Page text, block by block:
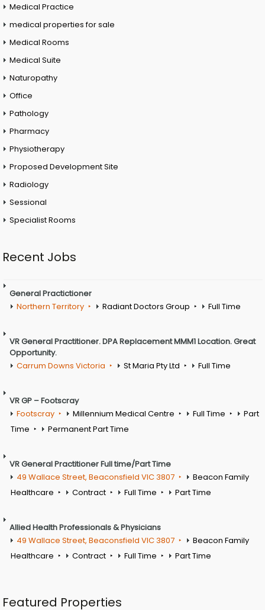
Medical Practice
medical properties for sale
Medical Rooms
Medical Suite
Naturopathy
Office
Pathology
Pharmacy
Physiotherapy
Proposed Development Site
Radiology
Sessional
Specialist Rooms
Recent Jobs
General Practictioner
Northern Territory
Radiant Doctors Group Full Time
VR General Practitioner. DPA Replacement MMM1 Location. Great
Opportunity.
Carrum Downs Victoria
St Maria Pty Ltd Full Time
VR GP – Footscray
Footscray
Millennium Medical Centre Full Time
Part
Time
Permanent Part Time
VR General Practitioner Full time/Part Time
49 Wallace Street, Beaconsfield VIC 3807
Beacon Family
Healthcare
Contract Full Time Part Time
Allied Health Professionals & Physicians
49 Wallace Street, Beaconsfield VIC 3807
Beacon Family
Healthcare
Contract Full Time Part Time
Featured Properties